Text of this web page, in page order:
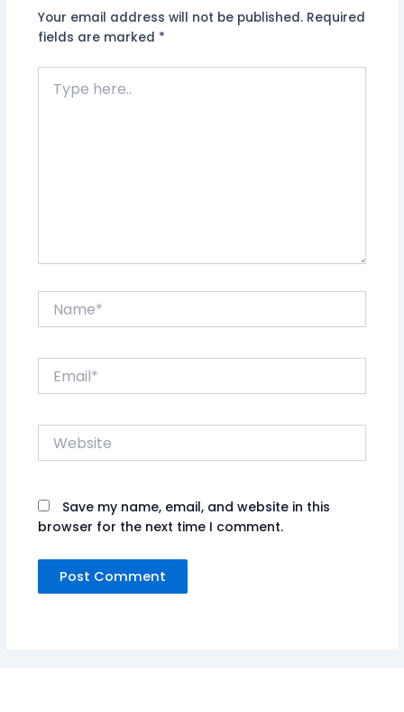
Your email address will not be published. Required
fields are marked *
here..
Website
Save my name, email, and website in this
browser for the next time I comment.